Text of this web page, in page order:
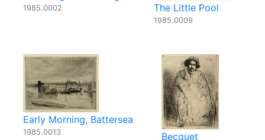
1985.0002 The Little Pool
1985.0009
Early Morning, Battersea
1985.0013 Becquet